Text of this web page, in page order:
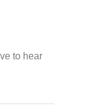
to hear